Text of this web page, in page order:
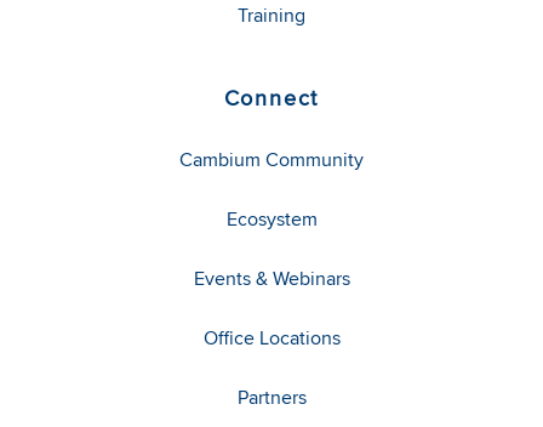
Training
Connect
Cambium Community
Ecosystem
Events & Webinars
Office Locations
Partners